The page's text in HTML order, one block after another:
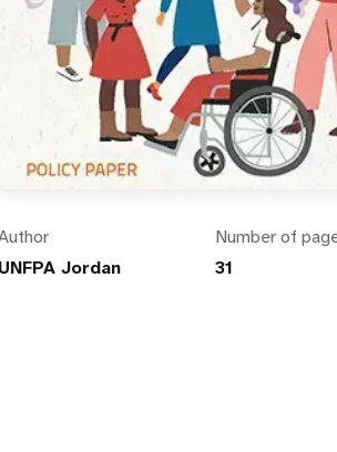
UNFPA Jordan
Number of
31